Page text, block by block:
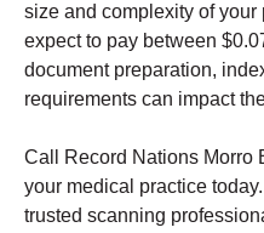
size and complexity of your
expect to pay between
document preparation,
requirements can impact
Call Record Nations Morro
your medical practice
trusted scanning